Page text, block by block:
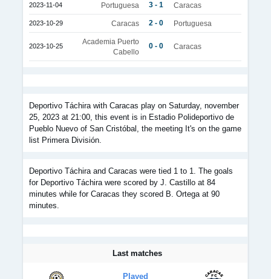
2023-11-04 Portuguesa 3 - 1 Caracas
2023-10-29 Caracas 2 - 0 Portuguesa
2023-10-25
Academia Puerto
Cabello
0 - 0 Caracas
Deportivo Táchira with Caracas play on Saturday, november
25, 2023 at 21:00, this event is in Estadio Polideportivo de
Pueblo Nuevo of San Cristóbal, the meeting It's on the game
list Primera División.
Deportivo Táchira and Caracas were tied 1 to 1. The goals
for Deportivo Táchira were scored by J. Castillo at 84
minutes while for Caracas they scored B. Ortega at 90
minutes.
Last matches
Played